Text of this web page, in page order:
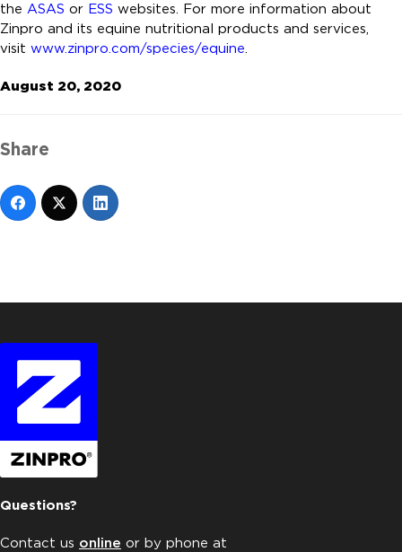
the ASAS or ESS websites. For more information about
Zinpro and its equine nutritional products and services,
visit www.zinpro.com/species/equine.
August 20, 2020
Share
Questions?
Contact us online or by phone at